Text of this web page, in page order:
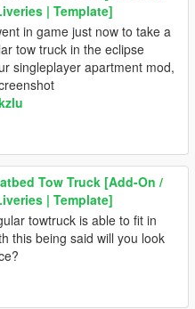
| Template]
in game just now to take a
tow truck in the eclipse
singleplayer apartment mod,
Tow Truck [Add-On /
| Template]
towtruck is able to fit in
this being said will you look